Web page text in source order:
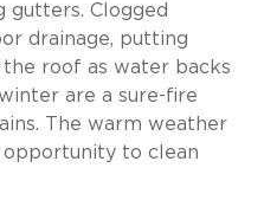
gutters. Clogged
drainage, putting
the roof as water backs
are a sure-fire
The warm weather
to clean